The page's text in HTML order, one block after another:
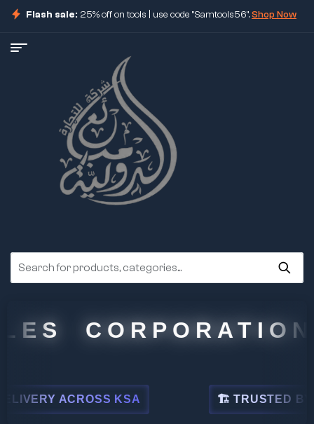
Flash sale: 25% off on tools | use code "Samtools56".Shop Now
CORPORATION
ACROSS KSA 🏗 TRUSTED BY